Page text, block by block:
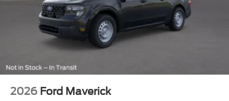
2026 Ford Maverick